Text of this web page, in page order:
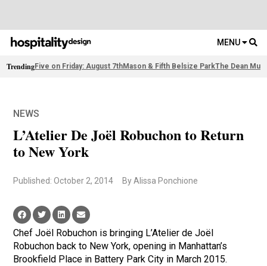
MENU
TrendingFive on Friday: August 7thMason & Fifth Belsize ParkThe Dean
NEWS
L’Atelier De Joël Robuchon to Return
to New York
Published: October 2, 2014 By Alissa Ponchione
Chef Joël Robuchon is bringing L’Atelier de Joël
Robuchon back to New York, opening in Manhattan’s
Brookfield Place in Battery Park City in March 2015.